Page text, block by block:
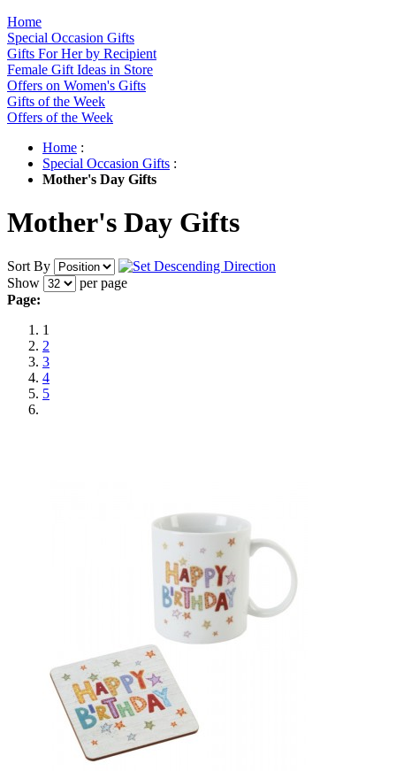
Home
Special Occasion Gifts
Gifts For Her by Recipient
Female Gift Ideas in Store
Offers on Women's Gifts
Gifts of the Week
Offers of the Week
Home :
Special Occasion Gifts :
Mother's Day Gifts
Mother's Day Gifts
Sort By
Show
per page
Page:
1
2
3
4
5